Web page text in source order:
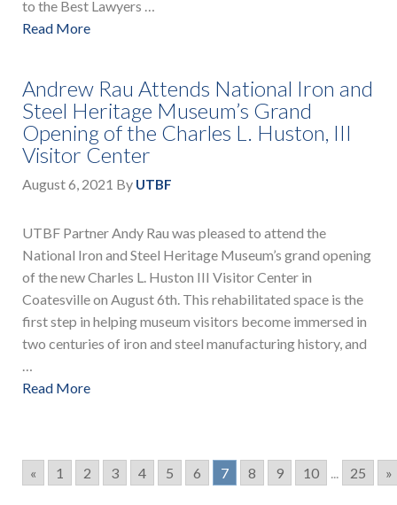
to the Best Lawyers …
Read More
Andrew Rau Attends National Iron and
Steel Heritage Museum’s Grand
Opening of the Charles L. Huston, III
Visitor Center
August 6, 2021 By UTBF
UTBF Partner Andy Rau was pleased to attend the
National Iron and Steel Heritage Museum’s grand opening
of the new Charles L. Huston III Visitor Center in
Coatesville on August 6th. This rehabilitated space is the
first step in helping museum visitors become immersed in
two centuries of iron and steel manufacturing history, and
…
Read More
« 1 2 3 4 5 6 7 8 9 10 ... 25 »